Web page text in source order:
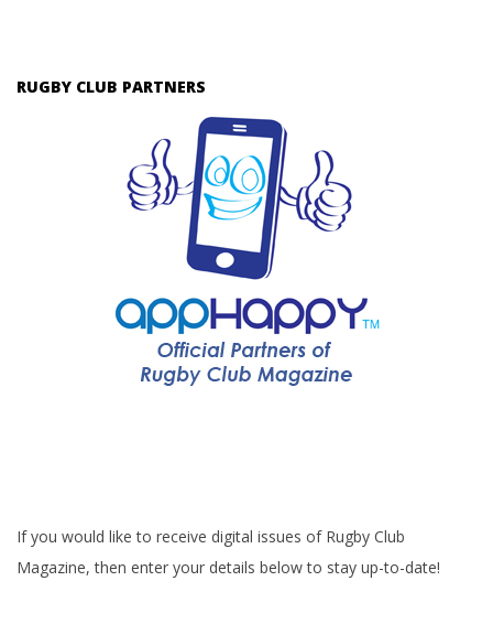
RUGBY CLUB PARTNERS
If you would like to receive digital issues of Rugby Club
Magazine, then enter your details below to stay up-to-date!